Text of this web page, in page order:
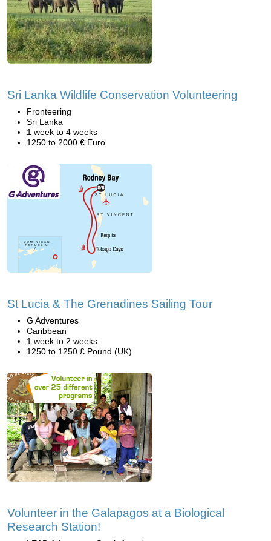
Sri Lanka Wildlife Conservation Volunteering
Fronteering
Sri Lanka
1 week to 4 weeks
1250 to 2000 € Euro
St Lucia & The Grenadines Sailing Tour
G Adventures
Caribbean
1 week to 2 weeks
1250 to 1250 £ Pound (UK)
Volunteer in the Galapagos at a Biological
Research Station!